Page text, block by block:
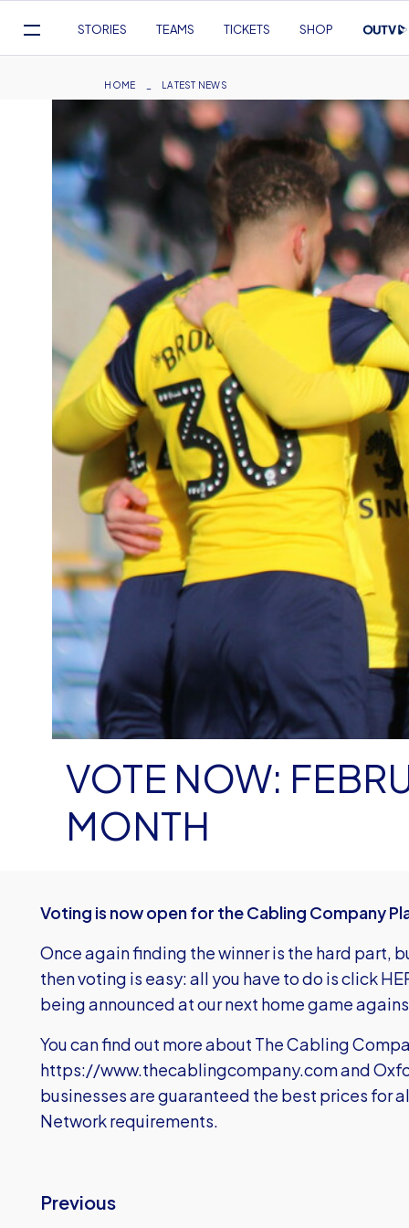
Navigation
STORIES TEAMS TICKETS SHOP
Breadcrumb
HOME LATEST NEWS
VOTE NOW:
MONTH
Voting is now open for the Cabling Company
Once again finding the winner is the hard part,
then voting is easy: all you have to do isclick
being announced at our next home game
You can find out more about The Cabling
https://www.thecablingcompany.comand
businesses are guaranteed the best prices for
Network requirements.
Previous